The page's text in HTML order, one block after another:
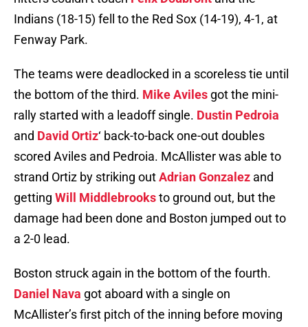
Indians (18-15) fell to the Red Sox (14-19), 4-1, at
Fenway Park.
The teams were deadlocked in a scoreless tie until
the bottom of the third. Mike Aviles got the mini-
rally started with a leadoff single. Dustin Pedroia
and David Ortiz‘ back-to-back one-out doubles
scored Aviles and Pedroia. McAllister was able to
strand Ortiz by striking outAdrian Gonzalez and
getting Will Middlebrooksto ground out, but the
damage had been done and Boston jumped out to
a 2-0 lead.
Boston struck again in the bottom of the fourth.
Daniel Nava got aboard with a single on
McAllister’s first pitch of the inning before moving